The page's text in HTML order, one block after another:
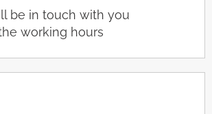
be in touch with you
working hours